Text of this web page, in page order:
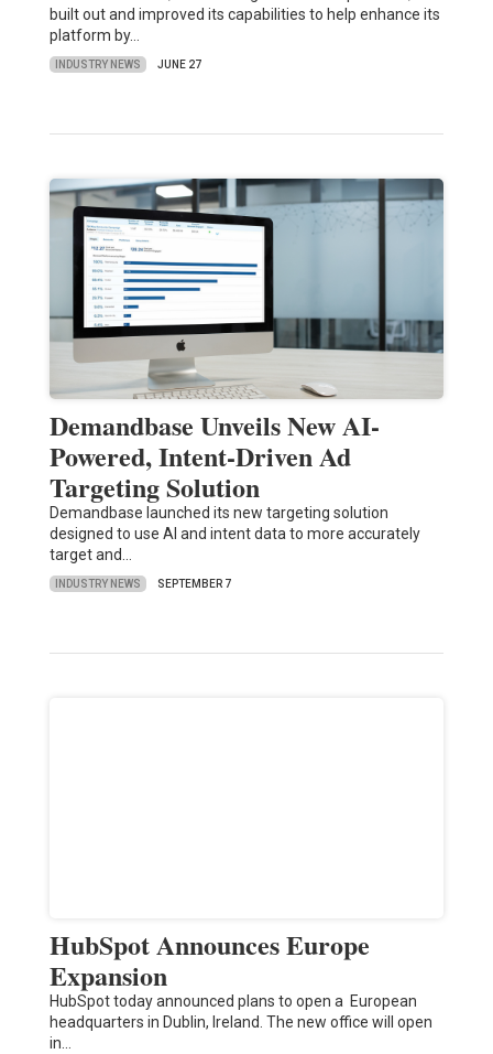
built out and improved its capabilities to help enhance its
platform by…
INDUSTRY NEWS JUNE 27
Demandbase Unveils New AI-
Powered, Intent-Driven Ad
Targeting Solution
Demandbase launched its new targeting solution
designed to use AI and intent data to more accurately
target and…
INDUSTRY NEWS SEPTEMBER 7
HubSpot Announces Europe
Expansion
HubSpot today announced plans to open a European
headquarters in Dublin, Ireland. The new office will open
in…